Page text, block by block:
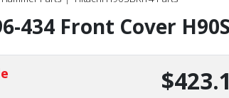
434 Front Cover